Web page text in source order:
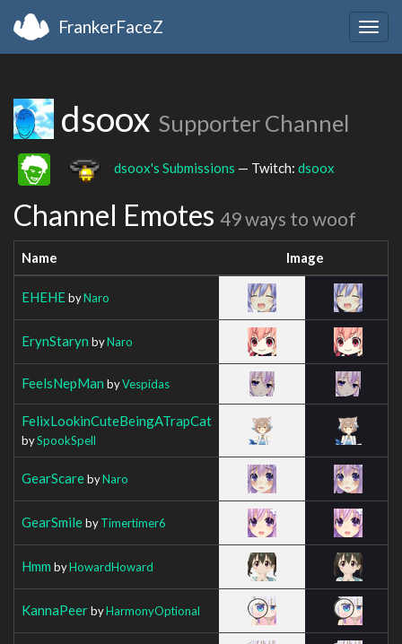
FrankerFaceZ
dsoox Supporter Channel
dsoox's Submissions — Twitch: dsoox
Channel Emotes 49 ways to woof
Name Image
EHEHEbyNaro
ErynStaryn byNaro
FeelsNepMan byVespidas
FelixLookinCuteBeingATrapCat
bySpookSpell
GearScarebyNaro
GearSmilebyTimertimer6
Hmm byHowardHoward
KannaPeerbyHarmonyOptional